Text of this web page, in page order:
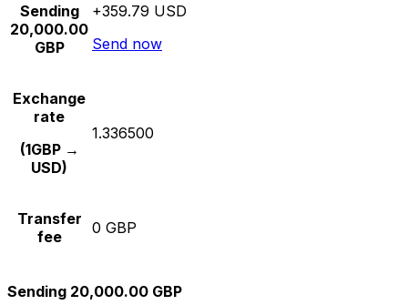
Sending
20,000.00
GBP
+359.79 USD
Send now
Exchange
rate
(1GBP →
USD)
1.336500
Transfer
fee
0 GBP
Sending 20,000.00 GBP